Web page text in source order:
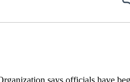
says officials have